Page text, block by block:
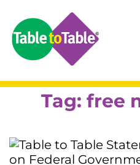
Tag: free